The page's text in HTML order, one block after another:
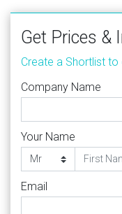
Get Prices &
Create a Shortlist
Company Name
Your Name
Email